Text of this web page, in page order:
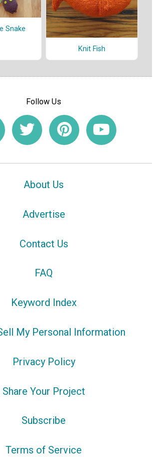
Snake
Knit Fish
Follow Us
About Us
Advertise
Contact Us
FAQ
Keyword Index
My Personal Information
Privacy Policy
Share Your Project
Subscribe
Terms of Service